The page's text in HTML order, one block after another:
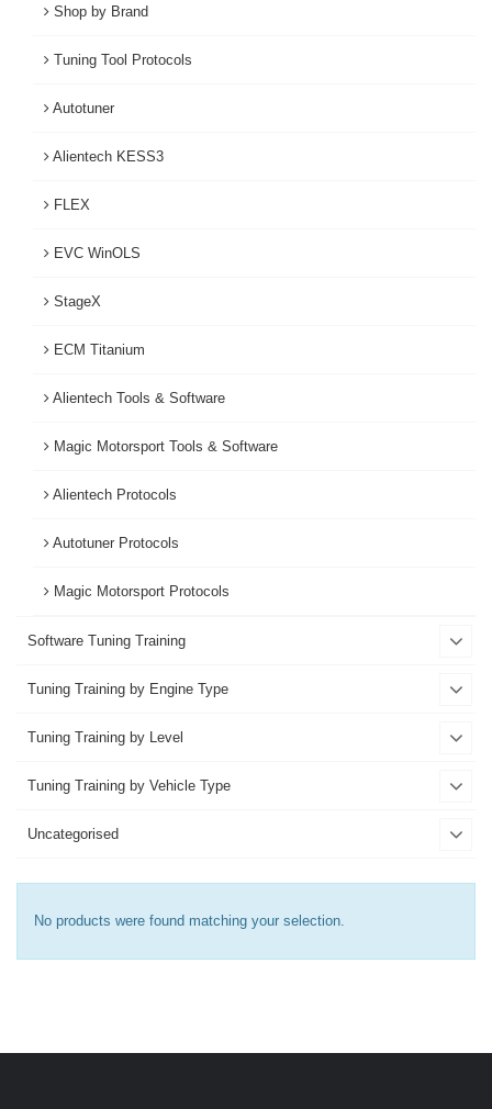
No products were found matching your selection.
Shop by Brand
Tuning Tool Protocols
Autotuner
Alientech KESS3
FLEX
EVC WinOLS
StageX
ECM Titanium
Alientech Tools & Software
Magic Motorsport Tools & Software
Alientech Protocols
Autotuner Protocols
Magic Motorsport Protocols
Software Tuning Training
Tuning Training by Engine Type
Tuning Training by Level
Tuning Training by Vehicle Type
Uncategorised